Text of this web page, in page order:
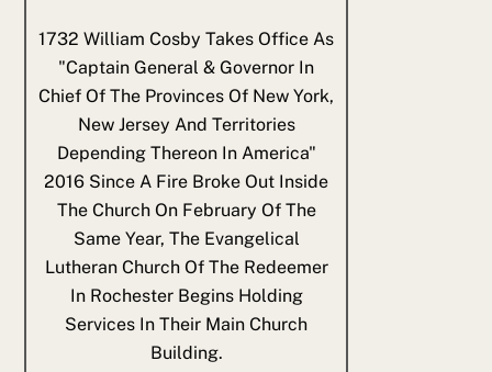
1732 William Cosby Takes Office As
"Captain General & Governor In
Chief Of The Provinces Of New York,
New Jersey And Territories
Depending Thereon In America"
2016 Since A Fire Broke Out Inside
The Church On February Of The
Same Year, The Evangelical
Lutheran Church Of The Redeemer
In Rochester Begins Holding
Services In Their Main Church
Building.